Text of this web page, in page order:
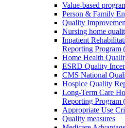
Value-based
Person & Family
Quality
Nursing home
Inpatient
Reporting Program
Home Health
ESRD Quality
CMS National
Hospice Quality
Long-Term Care
Reporting Program
Appropriate Use
Quality measures